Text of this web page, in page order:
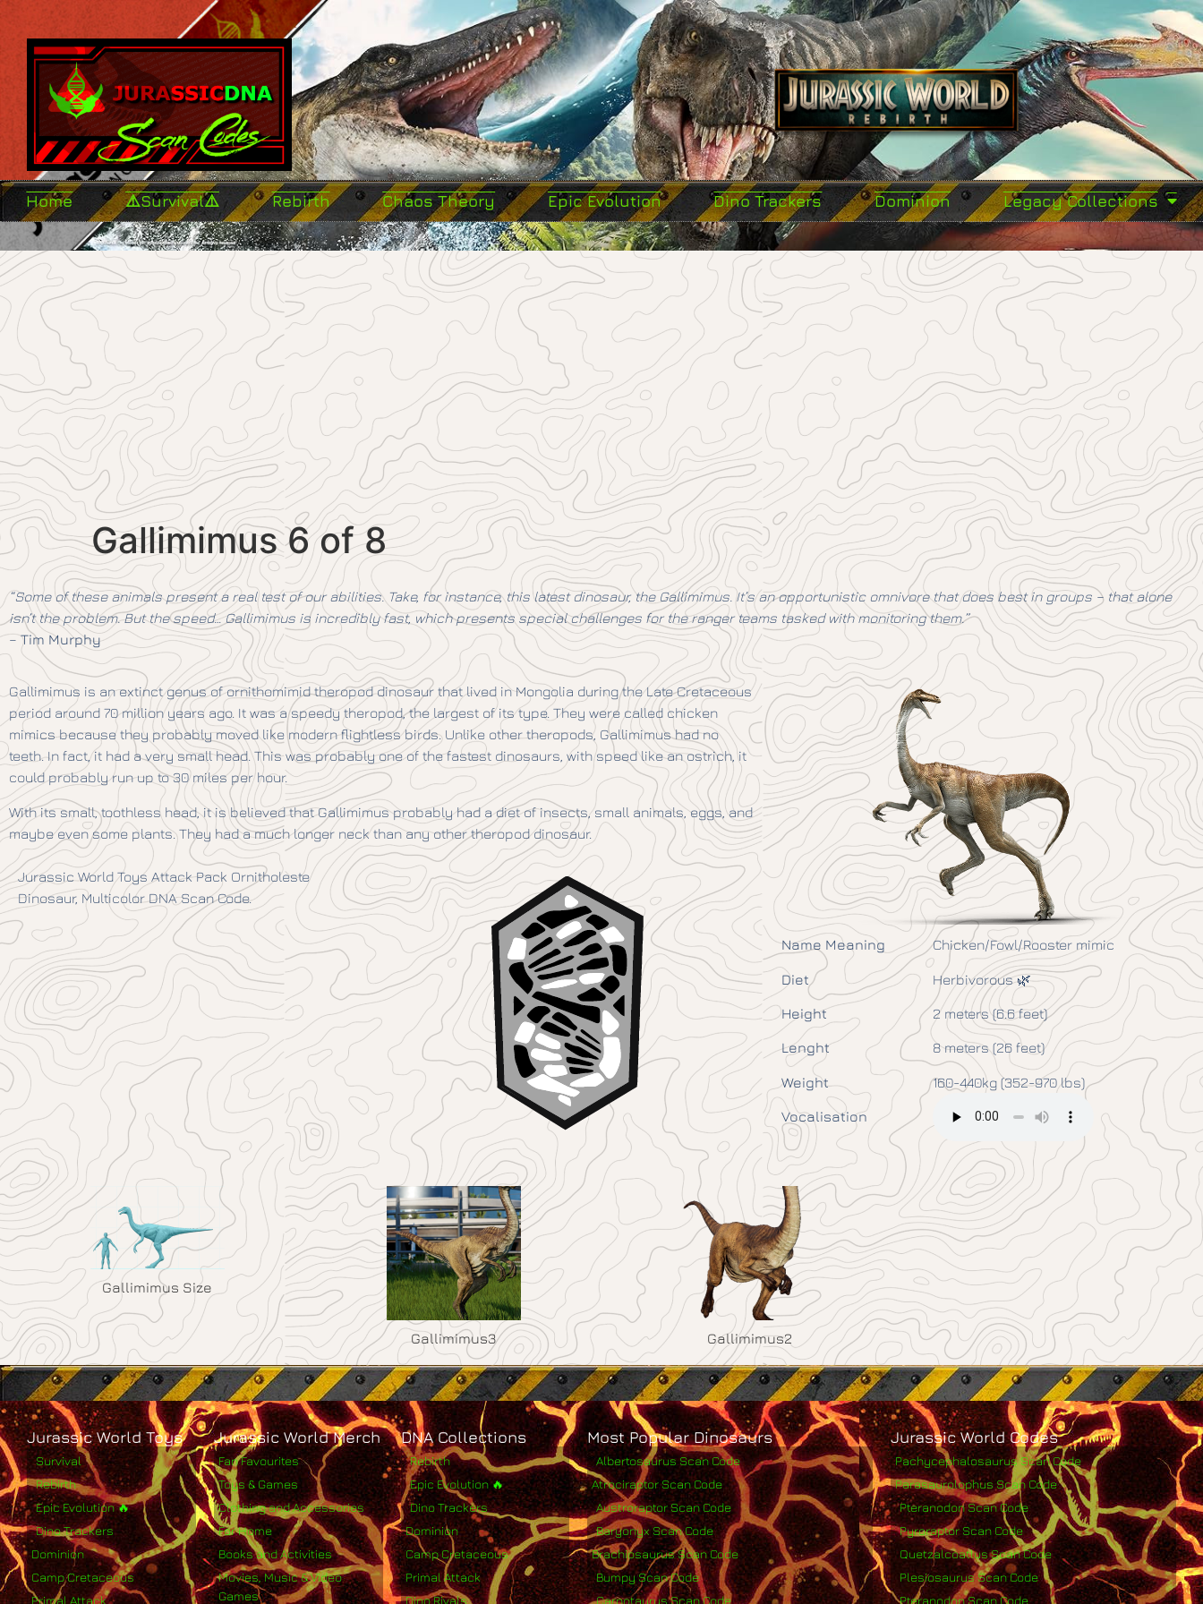
Home ⚠️Survival⚠️ Rebirth Chaos Theory Epic Evolution Dino Trackers Dominion Legacy Collections
Gallimimus 6 of 8
“Some of these animals present a real test of our abilities. Take, for instance, this latest dinosaur, the Gallimimus. It’s an opportunistic omnivore that does best in groups – that alone
isn’t the problem. But the speed… Gallimimus is incredibly fast, which presents special challenges for the ranger teams tasked with monitoring them.”
–Tim Murphy
Gallimimus is an extinct genus of ornithomimid theropod dinosaur that lived in Mongolia during the Late Cretaceous
period around 70 million years ago. It was a speedy theropod, the largest of its type. They were called chicken
mimics because they probably moved like modern flightless birds. Unlike other theropods, Gallimimus had no
teeth. In fact, it had a very small head. This was probably one of the fastest dinosaurs, with speed like an ostrich, it
could probably run up to 30 miles per hour.
With its small, toothless head, it is believed that Gallimimus probably had a diet of insects, small animals, eggs, and
maybe even some plants. They had a much longer neck than any other theropod dinosaur.
Jurassic World Toys Attack Pack Ornitholeste
Dinosaur, Multicolor DNA Scan Code.
Name Meaning
Diet
Height
Lenght
Weight
Vocalisation
Chicken/Fowl/Rooster mimic
Herbivorous 🌿
2 meters (6.6 feet)
8 meters (26 feet)
160-440kg (352-970 lbs)
Gallimimus Size
Gallimimus3 Gallimimus2
Jurassic World Toys
Survival
Rebirth
Epic Evolution 🔥
Dino Trackers
Dominion
Camp Cretaceous
Primal Attack
Jurassic World Merch
Fan Favourites
Toys & Games
Clothing and Accessories
For Home
Books and Activities
Movies, Music & Video
Games
DNA Collections
Rebirth
Epic Evolution 🔥
Dino Trackers
Dominion
Camp Cretaceous
Primal Attack
Dino Rivals
Most Popular Dinosaurs
Albertosaurus Scan Code
Atrociraptor Scan Code
Austroraptor Scan Code
Baryonyx Scan Code
Brachiosaurus Scan Code
Bumpy Scan Code
Carnotaurus Scan Code
Jurassic World Codes
Pachycephalosaurus Scan Code
Parasaurolophus Scan Code
Pteranodon Scan Code
Pyroraptor Scan Code
Quetzalcoatlus Scan Code
Plesiosaurus Scan Code
Pteranodon Scan Code